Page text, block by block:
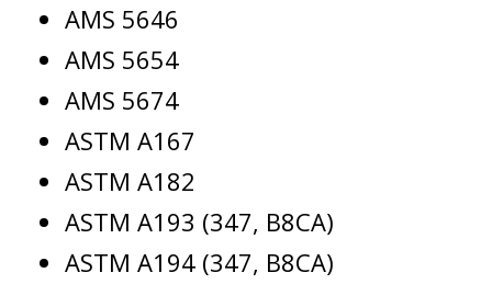
AMS 5646
AMS 5654
AMS 5674
ASTM A167
ASTM A182
ASTM A193 (347, B8CA)
ASTM A194 (347, B8CA)